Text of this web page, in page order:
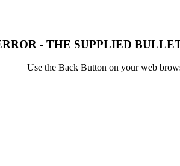
- THE SUPPLIED
Use the Back Button on your web